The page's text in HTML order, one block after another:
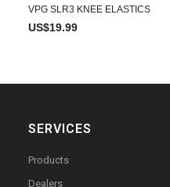
VPG SLR3 KNEE ELASTICS
US$19.99
SERVICES
Products
Dealers